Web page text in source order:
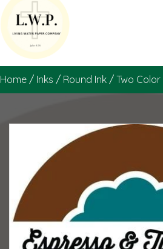
Home / Inks / Round Ink / Two Color